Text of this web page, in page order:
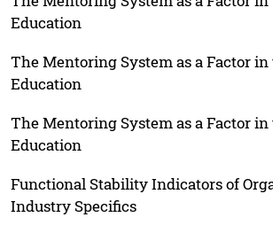
Education
The Mentoring System as a Factor
Education
The Mentoring System as a Factor
Education
Functional Stability Indicators of
Industry Specifics